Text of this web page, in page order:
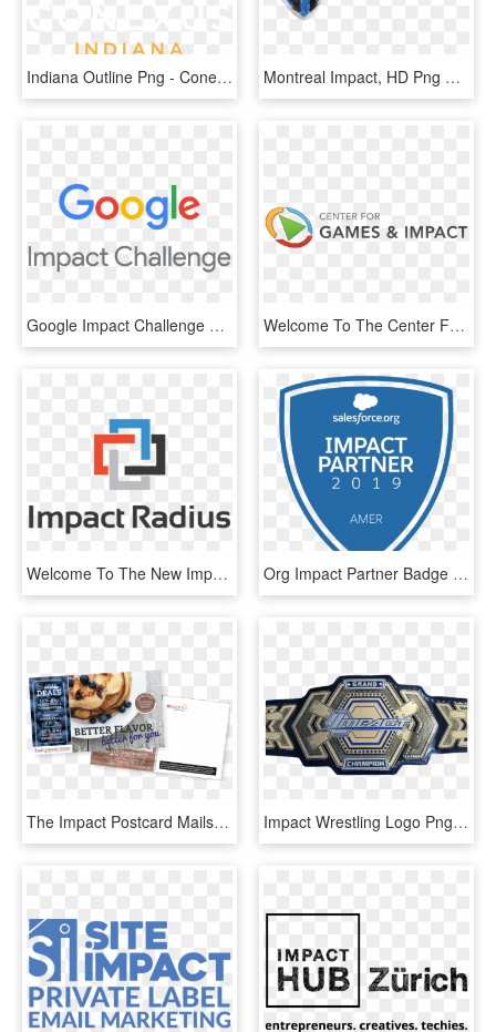
Indiana Outline Png - Conexus Indiana, Transparent Png Montreal Impact, HD Png Download
Google Impact Challenge Vertical - Google Impact Challenge Logo, HD Png Download Welcome To The Center For Games & Impact - Center For Games And Impact, HD Png Download
Welcome To The New Impact Radius - Impact Radius Logo Png, Transparent Png Org Impact Partner Badge - Salesforce Impact Partner 2018, HD Png Download
The Impact Postcard Mails Outside Of Our Shared Mail - Impact Postcards, HD Png Download Impact Wrestling Logo Png - Impact Wrestling Grand Championship, Transparent Png